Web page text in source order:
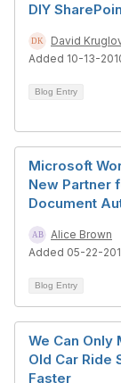
DIY
David
Added 10-13-
Blog Entry
Microsoft
New Partner
Document
Alice Brown
Added 05-22-
Blog Entry
We Can Only
Old Car Ride
Faster